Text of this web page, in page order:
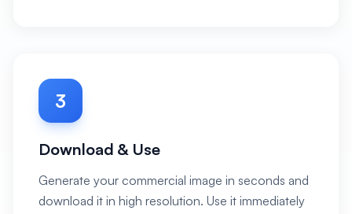
3
Download & Use
Generate your commercial image in seconds and
download it in high resolution. Use it immediately